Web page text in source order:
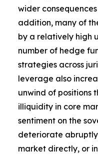
wider
addition, many of
by a relatively high
number of hedge
strategies across
leverage also
unwind of positions
illiquidity in core
sentiment on the
deteriorate
market directly, or